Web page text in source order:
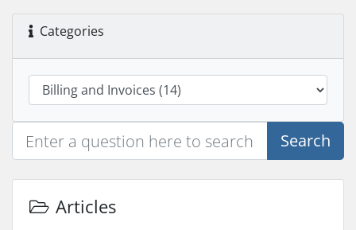
Categories
Search
Articles